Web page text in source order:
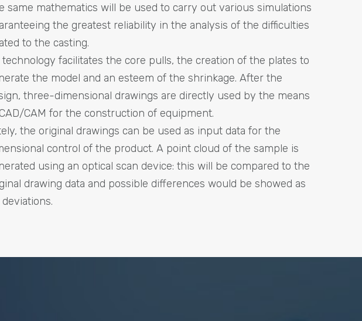
same mathematics will be used to carry out various simulations
the greatest reliability in the analysis of the difficulties
to the casting.
technology facilitates the core pulls, the creation of the plates to
the model and an esteem of the shrinkage. After the
three-dimensional drawings are directly used by the means
CAM for the construction of equipment.
the original drawings can be used as input data for the
control of the product. A point cloud of the sample is
using an optical scan device: this will be compared to the
drawing data and possible differences would be showed as
deviations.